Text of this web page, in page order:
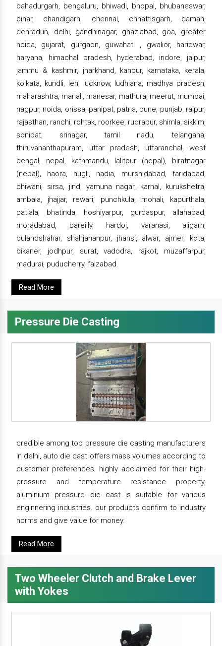
bahadurgarh, bengaluru, bhiwadi, bhopal, bhubaneswar,
bihar, chandigarh, chennai, chhattisgarh, daman,
dehradun, delhi, gandhinagar, ghaziabad, goa, greater
noida, gujarat, gurgaon, guwahati , gwalior, haridwar,
haryana, himachal pradesh, hyderabad, indore, jaipur,
jammu & kashmir, jharkhand, kanpur, karnataka, kerala,
kolkata, kundli, leh, lucknow, ludhiana, madhya pradesh,
maharashtra, manali, manesar, mathura, meerut, mumbai,
nagpur, noida, orissa, panipat, patna, pune, punjab, raipur,
rajasthan, ranchi, rohtak, roorkee, rudrapur, shimla, sikkim,
sonipat, srinagar, tamil nadu, telangana,
thiruvananthapuram, uttar pradesh, uttaranchal, west
bengal, nepal, kathmandu, lalitpur (nepal), biratnagar
(nepal), haora, hugli, nadia, murshidabad, faridabad,
bhiwani, sirsa, jind, yamuna nagar, karnal, kurukshetra,
ambala, jhajjar, rewari, punchkula, mohali, kapurthala,
patiala, bhatinda, hoshiyarpur, gurdaspur, allahabad,
moradabad, bareilly, hardoi, varanasi, aligarh,
bulandshahar, shahjahanpur, jhansi, alwar, ajmer, kota,
bikaner, jodhpur, surat, vadodra, rajkot, muzaffarpur,
madurai, puducherry, faizabad.
Read More
Pressure Die Casting
credible among top pressure die casting manufacturers
in delhi, auto die cast offers mass volumes according to
customer preferences. highly acclaimed for their high-
pressure and temperature resistance property,
aluminium pressure die cast is suitable for various
enginnering industries. our products confirm to industry
norms and give value for money.
Read More
Two Wheeler Clutch and Brake Lever
with Yokes